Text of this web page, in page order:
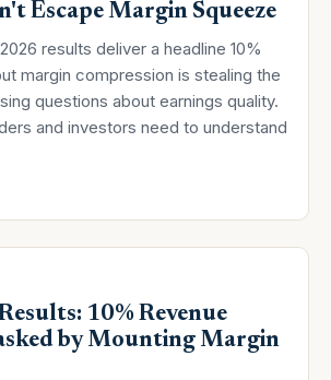
Escape Margin Squeeze
results deliver a headline 10%
margin compression is stealing the
questions about earnings quality.
and investors need to understand
10% Revenue
by Mounting Margin